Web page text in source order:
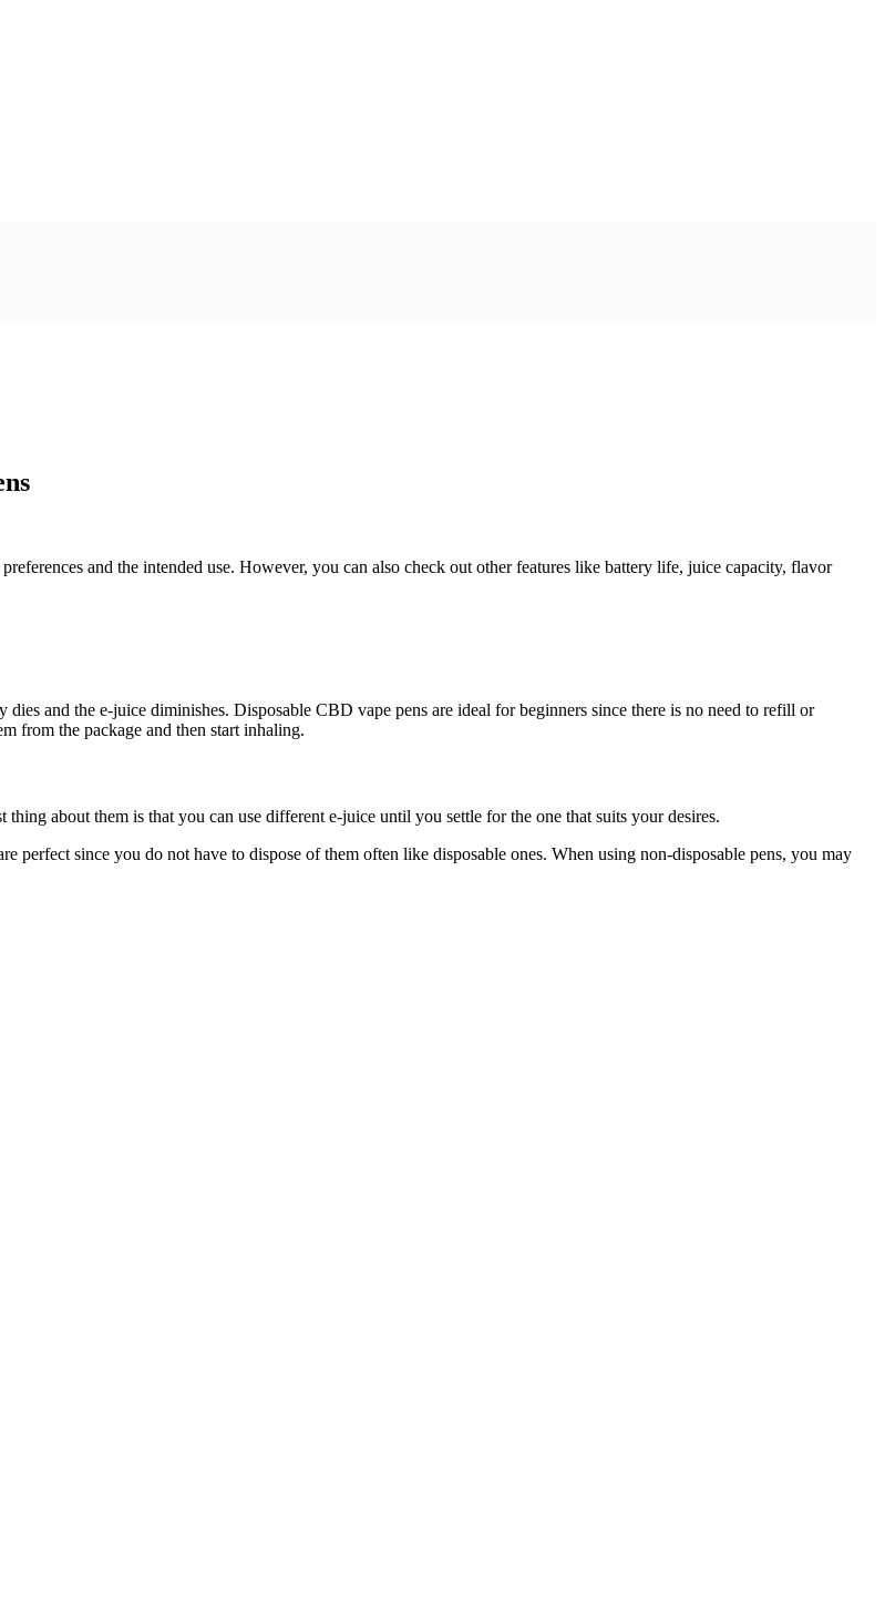
and the intended use. However, you can also check out other features like battery life, juice capacity, flavor
and the e-juice diminishes. Disposable CBD vape pens are ideal for beginners since there is no need to refill or
from the package and then start inhaling.
about them is that you can use different e-juice until you settle for the one that suits your desires.
perfect since you do not have to dispose of them often like disposable ones. When using non-disposable pens, you may